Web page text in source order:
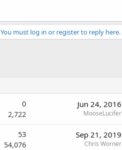
You must log in or register to reply here.
0
2,722
Jun 24, 2016
MooseLucifer
53
54,076
Sep 21, 2019
Chris Worner